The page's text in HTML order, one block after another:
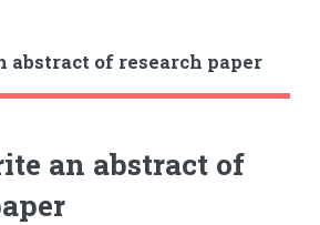
abstract of research paper
an abstract of